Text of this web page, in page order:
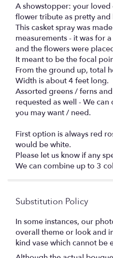
A showstopper: your loved
flower tribute as pretty and
This casket spray was
measurements - it was for
and the flowers were
It meant to be the focal
From the ground up, total
Width is about 4 feet long.
Assorted greens / ferns
requested as well - We can
you may want / need.
First option is always red
would be white.
Please let us know if any
We can combine up to 3
Substitution Policy
In some instances, our
overall theme or look and
kind vase which cannot be